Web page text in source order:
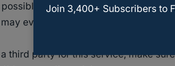
possible that this service is also
may even be able to return the car
third party for this service, make
Join 3,400+ Subscribers to